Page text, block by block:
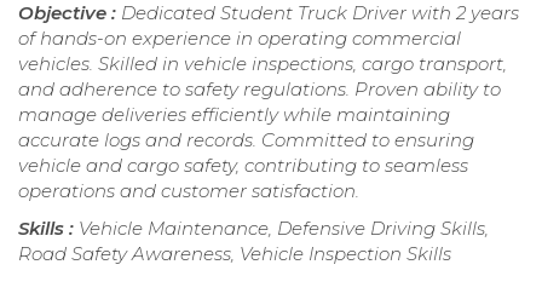
Objective : Dedicated Student Truck Driver with 2 years
of hands-on experience in operating commercial
vehicles. Skilled in vehicle inspections, cargo transport,
and adherence to safety regulations. Proven ability to
manage deliveries efficiently while maintaining
accurate logs and records. Committed to ensuring
vehicle and cargo safety, contributing to seamless
operations and customer satisfaction.
Skills : Vehicle Maintenance, Defensive Driving Skills,
Road Safety Awareness, Vehicle Inspection Skills